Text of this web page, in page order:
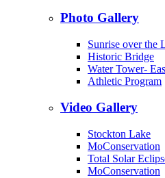
Photo Gallery
Sunrise over the
Historic Bridge
Water Tower-
Athletic Program
Video Gallery
Stockton Lake
MoConservation
Total Solar
MoConservation